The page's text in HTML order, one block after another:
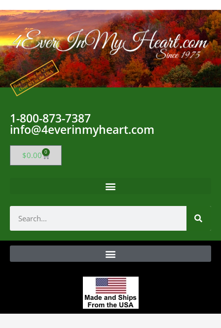
1-800-873-7387
info@4everinmyheart.com
$0.00 0